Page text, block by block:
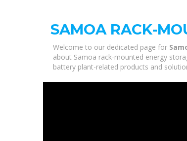
SAMOA RACK-
Welcome to our dedicated page for
about Samoa rack-mounted energy
battery plant-related products and